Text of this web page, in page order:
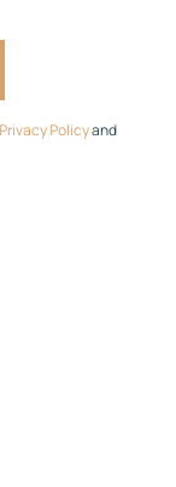
Privacy Policyand